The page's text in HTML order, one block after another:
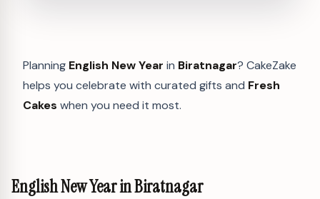
Planning English New Year in Biratnagar? CakeZake
helps you celebrate with curated gifts and Fresh
Cakes when you need it most.
English New Year in Biratnagar